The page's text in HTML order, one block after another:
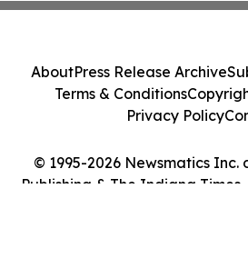
© 1995-2026 Newsmatics Inc.
Publishing & The Indiana Times.
AboutPress Release Archive
Terms & Conditions
Privacy Policy